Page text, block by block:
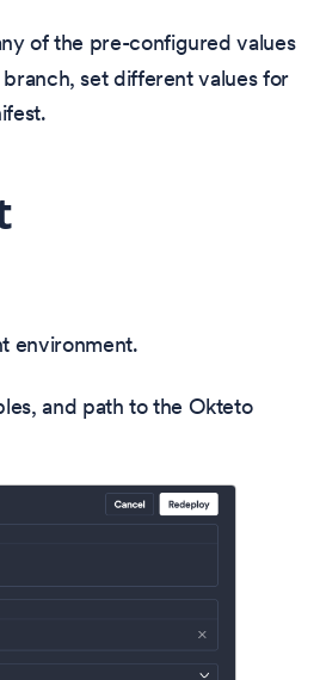
of the pre-configured values
set different values for
environment.
and path to the Okteto